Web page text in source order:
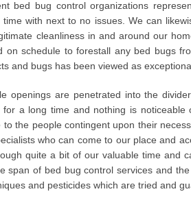
bed bug control organizations
time with next to no issues. We can
cleanliness in and around our
on schedule to forestall any bed bugs
and bugs has been viewed as
openings are penetrated into the
a long time and nothing is
to the people contingent upon their
who can come to our place and
quite a bit of our valuable time and
span of bed bug control services and
and pesticides which are tried and